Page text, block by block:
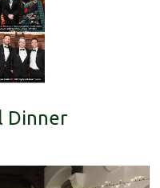
Dinner